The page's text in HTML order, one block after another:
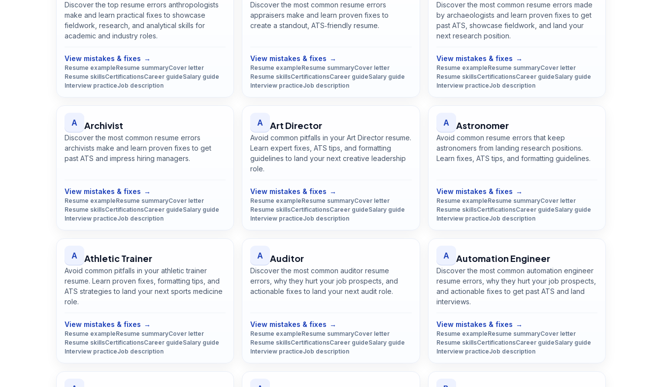
Discover the top resume errors anthropologists
make and learn practical fixes to showcase
fieldwork, research, and analytical skills for
academic and industry roles.
View mistakes & fixes →
Resume exampleResume summaryCover letter
Resume skillsCertificationsCareer guideSalary guide
Interview practiceJob description
Discover the most common resume errors
appraisers make and learn proven fixes to
create a standout, ATS‑friendly resume.
View mistakes & fixes →
Resume exampleResume summaryCover letter
Resume skillsCertificationsCareer guideSalary guide
Interview practiceJob description
Discover the most common resume errors made
by archaeologists and learn proven fixes to get
past ATS, showcase fieldwork, and land your
next research position.
View mistakes & fixes →
Resume exampleResume summaryCover letter
Resume skillsCertificationsCareer guideSalary guide
Interview practiceJob description
A Archivist
Discover the most common resume errors
archivists make and learn proven fixes to get
past ATS and impress hiring managers.
View mistakes & fixes →
Resume exampleResume summaryCover letter
Resume skillsCertificationsCareer guideSalary guide
Interview practiceJob description
A Art Director
Avoid common pitfalls in your Art Director resume.
Learn expert fixes, ATS tips, and formatting
guidelines to land your next creative leadership
role.
View mistakes & fixes →
Resume exampleResume summaryCover letter
Resume skillsCertificationsCareer guideSalary guide
Interview practiceJob description
A Astronomer
Avoid common resume errors that keep
astronomers from landing research positions.
Learn fixes, ATS tips, and formatting guidelines.
View mistakes & fixes →
Resume exampleResume summaryCover letter
Resume skillsCertificationsCareer guideSalary guide
Interview practiceJob description
A Athletic Trainer
Avoid common pitfalls in your athletic trainer
resume. Learn proven fixes, formatting tips, and
ATS strategies to land your next sports medicine
role.
View mistakes & fixes →
Resume exampleResume summaryCover letter
Resume skillsCertificationsCareer guideSalary guide
Interview practiceJob description
A Auditor
Discover the most common auditor resume
errors, why they hurt your job prospects, and
actionable fixes to land your next audit role.
View mistakes & fixes →
Resume exampleResume summaryCover letter
Resume skillsCertificationsCareer guideSalary guide
Interview practiceJob description
A Automation Engineer
Discover the most common automation engineer
resume errors, why they hurt your job prospects,
and actionable fixes to get past ATS and land
interviews.
View mistakes & fixes →
Resume exampleResume summaryCover letter
Resume skillsCertificationsCareer guideSalary guide
Interview practiceJob description